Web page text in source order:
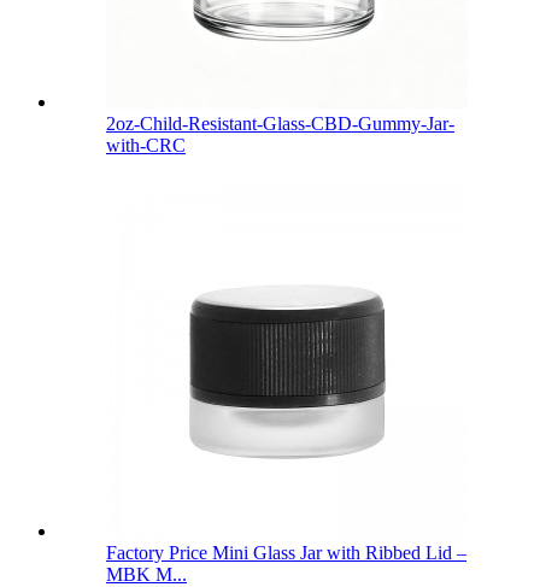
2oz-Child-Resistant-Glass-CBD-Gummy-Jar-
with-CRC
Factory Price Mini Glass Jar with Ribbed Lid –
MBK M...